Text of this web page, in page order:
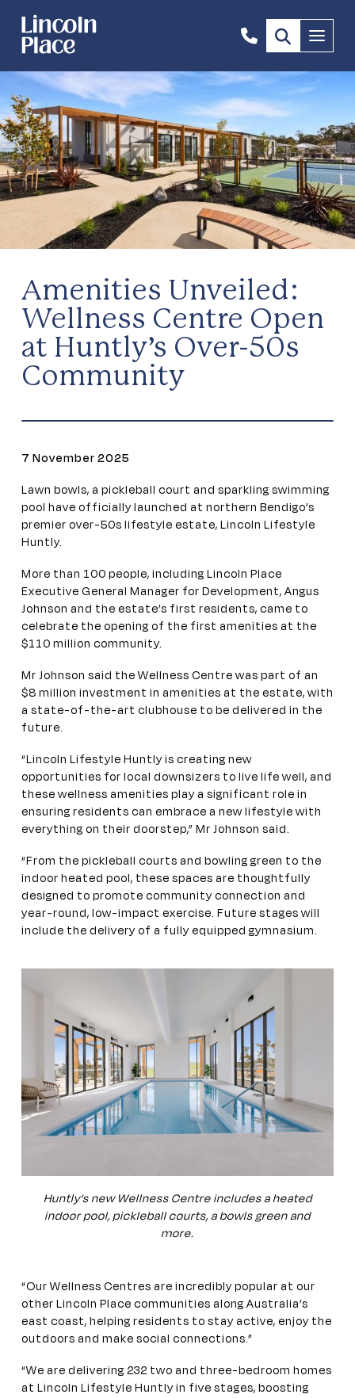
1300
844
492
Menu
Amenities Unveiled:
Wellness Centre Open
at Huntly’s Over-50s
Community
7 November 2025
Lawn bowls, a pickleball court and sparkling swimming
pool have officially launched at northern Bendigo’s
premier over-50s lifestyle estate, Lincoln Lifestyle
Huntly.
More than 100 people, including Lincoln Place
Executive General Manager for Development, Angus
Johnson and the estate’s first residents, came to
celebrate the opening of the first amenities at the
$110 million community.
Mr Johnson said the Wellness Centre was part of an
$8 million investment in amenities at the estate, with
a state-of-the-art clubhouse to be delivered in the
future.
“Lincoln Lifestyle Huntly is creating new
opportunities for local downsizers to live life well, and
these wellness amenities play a significant role in
ensuring residents can embrace a newlifestyle with
everything on their doorstep,” Mr Johnson said.
“From the pickleball courts and bowling green to the
indoor heated pool, these spaces are thoughtfully
designed to promote community connection and
year-round, low-impact exercise. Future stages will
include the delivery of a fully equipped gymnasium.
Huntly’s new Wellness Centre includes a heated
indoor pool, pickleball courts, a bowls green and
more.
“Our Wellness Centres are incredibly popular at our
other Lincoln Place communities along Australia’s
east coast, helping residents to stay active, enjoy the
outdoors and make social connections.”
“We are delivering 232 two and three-bedroom homes
at Lincoln Lifestyle Huntly in five stages, boosting